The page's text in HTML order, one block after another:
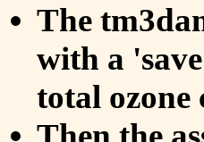
The
with a
total ozone